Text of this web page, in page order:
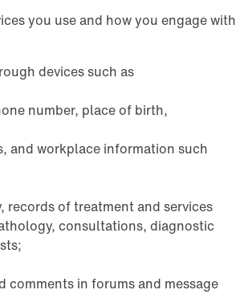
you use and how you engage with
devices such as
number, place of birth,
and workplace information such
of treatment and services
consultations, diagnostic
in forums and message